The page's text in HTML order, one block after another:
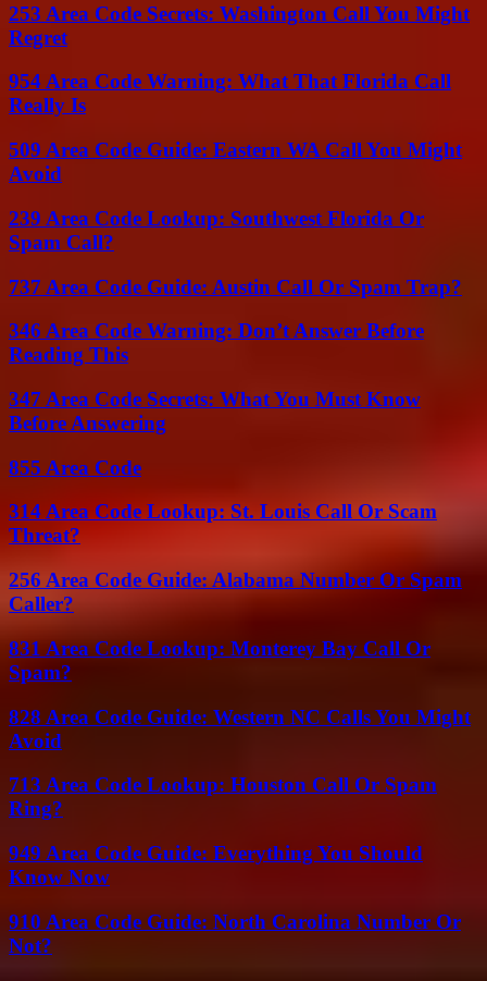
253 Area Code Secrets: Washington Call You Might
Regret
954 Area Code Warning: What That Florida Call
Really Is
509 Area Code Guide: Eastern WA Call You Might
Avoid
239 Area Code Lookup: Southwest Florida Or
Spam Call?
737 Area Code Guide: Austin Call Or Spam Trap?
346 Area Code Warning: Don’t Answer Before
Reading This
347 Area Code Secrets: What You Must Know
Before Answering
855 Area Code
314 Area Code Lookup: St. Louis Call Or Scam
Threat?
256 Area Code Guide: Alabama Number Or Spam
Caller?
831 Area Code Lookup: Monterey Bay Call Or
Spam?
828 Area Code Guide: Western NC Calls You Might
Avoid
713 Area Code Lookup: Houston Call Or Spam
Ring?
949 Area Code Guide: Everything You Should
Know Now
910 Area Code Guide: North Carolina Number Or
Not?